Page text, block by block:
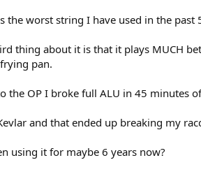
the worst string I have used in the
thing about it is that it plays MUCH
pan.
the OP I broke full ALU in 45 minutes
and that ended up breaking my
using it for maybe 6 years now?